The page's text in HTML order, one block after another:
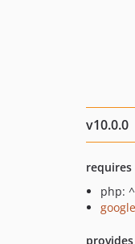
v10.0.0
requires
php:
provides